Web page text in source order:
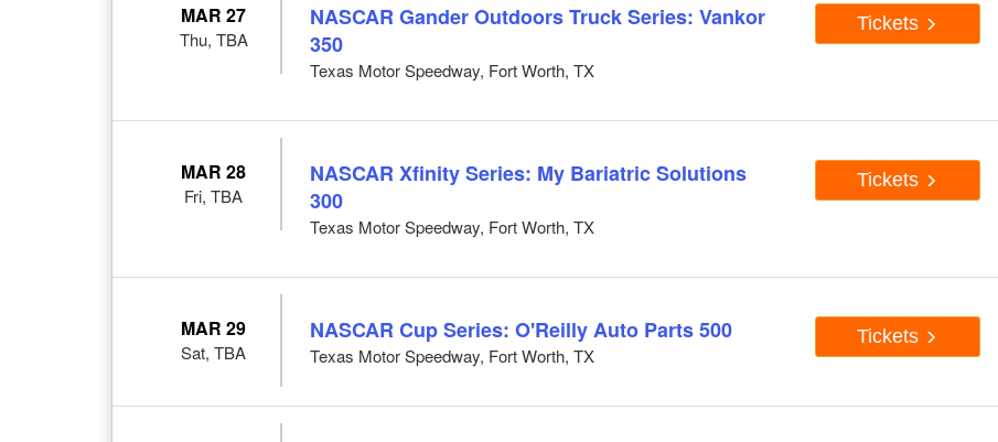
MAR 27
Thu, TBA
NASCAR Gander Outdoors Truck Series: Vankor
350
Texas Motor Speedway, Fort Worth, TX
Tickets
MAR 28
Fri, TBA
NASCAR Xfinity Series: My Bariatric Solutions
300
Texas Motor Speedway, Fort Worth, TX
Tickets
MAR 29
Sat, TBA
NASCAR Cup Series: O'Reilly Auto Parts 500
Texas Motor Speedway, Fort Worth, TX
Tickets